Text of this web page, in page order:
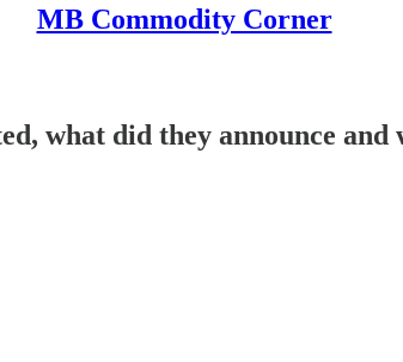
MB Commodity Corner
what did they announce